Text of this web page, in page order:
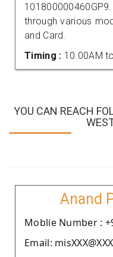
through various
and Card.
Timing : 10.00AM
YOU CAN REACH
Anand
Moblie Number :
Email: